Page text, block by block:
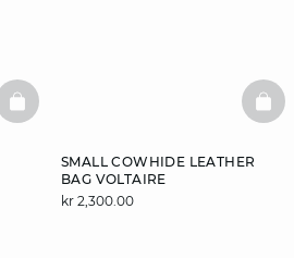
BASKETFULL
SMALL COWHIDE LEATHER
BAG VOLTAIRE
kr 2,300.00